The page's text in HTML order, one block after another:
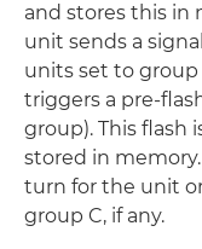
and stores this in
unit sends a
units set to group
triggers a pre-
group). This flash
stored in
turn for the unit
group C, if any.